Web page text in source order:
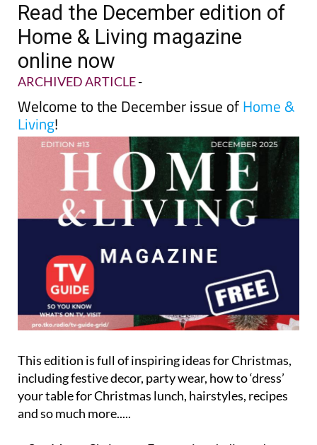
Read the December edition of
Home & Living magazine
online now
ARCHIVED ARTICLE-
Welcome to the December issue ofHome &
Living!
This edition is full of inspiring ideas for Christmas,
including festive decor, party wear, how to ‘dress’
your table for Christmas lunch, hairstyles, recipes
and so much more.....